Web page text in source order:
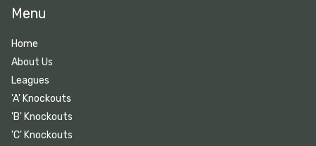
Menu
Home
About Us
Leagues
'A' Knockouts
'B' Knockouts
'C' Knockouts